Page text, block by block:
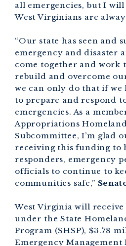
all emergencies, but I
West Virginians are
“Our state has seen and
emergency and disaster
come together and work
rebuild and overcome
we can only do that if we
to prepare and respond
emergencies. As a
Appropriations
Subcommittee, I’m glad
receiving this funding to
responders, emergency
officials to continue to
communities safe,”
West Virginia will
under the State
Program (SHSP), $3.78
Emergency Management